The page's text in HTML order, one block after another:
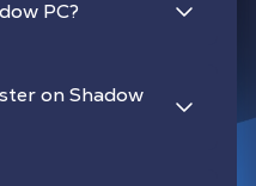
PC?
on Shadow